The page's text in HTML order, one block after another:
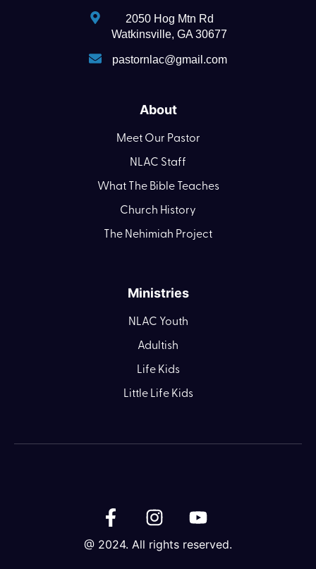
2050 Hog Mtn Rd
Watkinsville, GA 30677
pastornlac@gmail.com
About
Meet Our Pastor
NLAC Staff
What The Bible Teaches
Church History
The Nehimiah Project
Ministries
NLAC Youth
Adultish
Life Kids
Little Life Kids
@ 2024. All rights reserved.